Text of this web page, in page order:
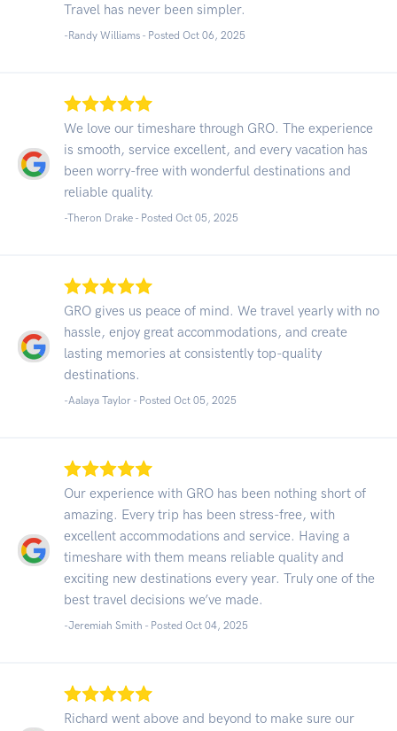
Travel has never been simpler.
-Randy Williams - Posted Oct 06, 2025
We love our timeshare through GRO. The experience
is smooth, service excellent, and every vacation has
been worry-free with wonderful destinations and
reliable quality.
-Theron Drake - Posted Oct 05, 2025
GRO gives us peace of mind. We travel yearly with no
hassle, enjoy great accommodations, and create
lasting memories at consistently top-quality
destinations.
-Aalaya Taylor - Posted Oct 05, 2025
Our experience with GRO has been nothing short of
amazing. Every trip has been stress-free, with
excellent accommodations and service. Having a
timeshare with them means reliable quality and
exciting new destinations every year. Truly one of the
best travel decisions we’ve made.
-Jeremiah Smith - Posted Oct 04, 2025
Richard went above and beyond to make sure our